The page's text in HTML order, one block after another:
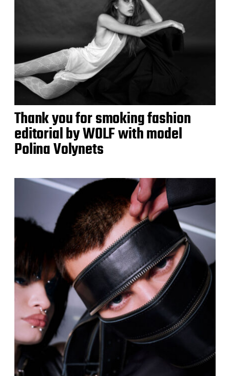
Thank you for smoking fashion
editorial by WOLF with model
Polina Volynets